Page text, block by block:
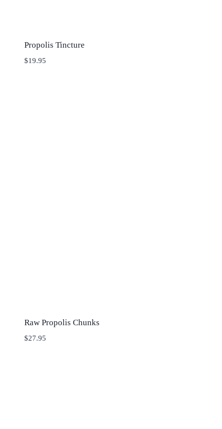
Propolis Tincture
$19.95
Raw Propolis Chunks
$27.95